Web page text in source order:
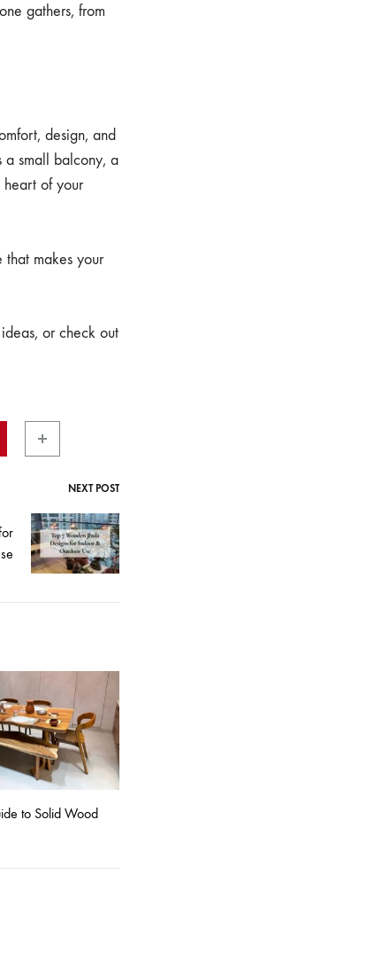
gathers, from
design, and
a small balcony, a
heart of your
that makes your
or check out
NEXT POST
to Solid Wood